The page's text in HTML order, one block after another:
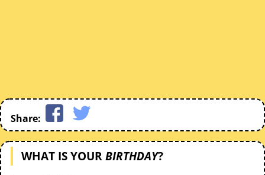
Share:
WHAT IS YOURBIRTHDAY?